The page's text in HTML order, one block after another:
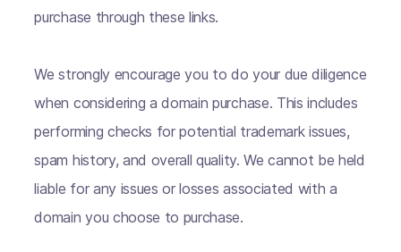
purchase through these links.
We strongly encourage you to do your due diligence
when considering a domain purchase. This includes
performing checks for potential trademark issues,
spam history, and overall quality. We cannot be held
liable for any issues or losses associated with a
domain you choose to purchase.